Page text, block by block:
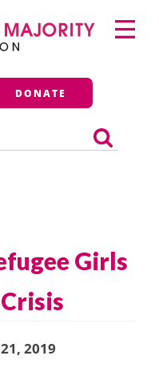
Majority
DONATE
Primary
Menu
Girls
2019